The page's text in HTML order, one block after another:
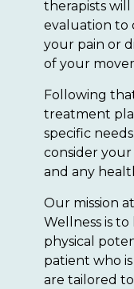
therapists
evaluation to
your pain or
of your
Following
treatment
specific
consider your
and any
Our mission
Wellness is
physical
patient who
are tailored